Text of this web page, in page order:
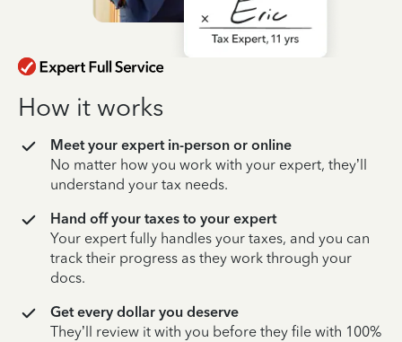
How it works
Meet your expert in-person or online
No matter how you work with your expert, they’ll
understand your tax needs.
Hand off your taxes to your expert
Your expert fully handles your taxes, and you can
track their progress as they work through your
docs.
Get every dollar you deserve
They’ll review it with you before they file with 100%